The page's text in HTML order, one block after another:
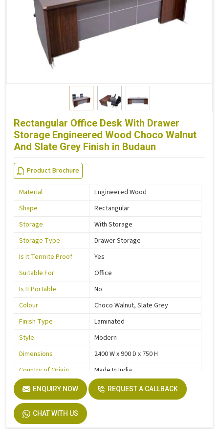
Rectangular Office Desk With Drawer
Storage Engineered Wood Choco Walnut
And Slate Grey Finish in Budaun
Product Brochure
Material
Engineered Wood
Shape
Rectangular
Storage
With Storage
Storage Type
Drawer Storage
Is It Termite Proof
Yes
Suitable For
Office
Is It Portable
No
Colour
Choco Walnut, Slate Grey
Finish Type
Laminated
Style
Modern
Dimensions
2400 W x 900 D x 750 H
Country of Origin
Made In India
ENQUIRY NOW REQUEST A CALLBACK
CHAT WITH US